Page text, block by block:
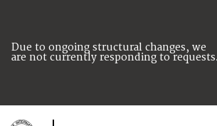
Due to ongoing structural changes, we
are not currently responding to requests.